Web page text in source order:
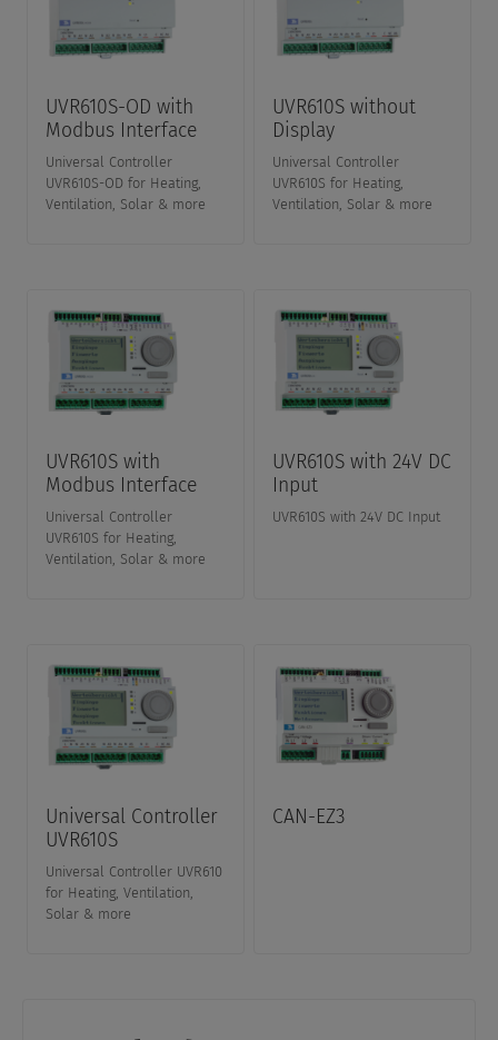
UVR610S-OD with
Modbus Interface
Universal Controller
UVR610S-OD for Heating,
Ventilation, Solar & more
UVR610S without
Display
Universal Controller
UVR610S for Heating,
Ventilation, Solar & more
UVR610S with
Modbus Interface
Universal Controller
UVR610S for Heating,
Ventilation, Solar & more
UVR610S with 24V DC
Input
UVR610S with 24V DC Input
Universal Controller
UVR610S
Universal Controller UVR610
for Heating, Ventilation,
Solar & more
CAN-EZ3